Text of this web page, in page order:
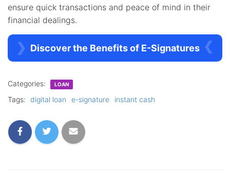
ensure quick transactions and peace of mind in their
financial dealings.
Discover the Benefits of E-Signatures
Categories: LOAN
Tags: digital loan e-signature instant cash